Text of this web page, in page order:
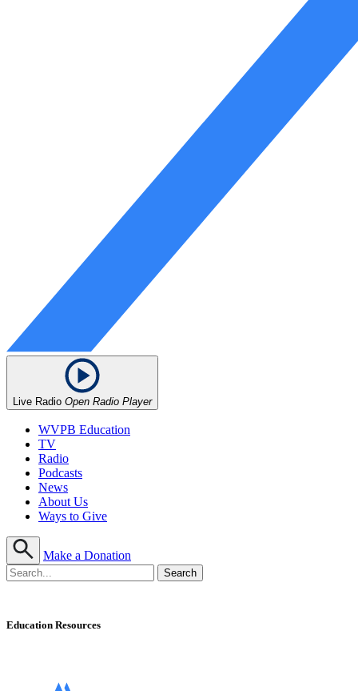
Live Radio Open Radio Player
WVPB Education
TV
Radio
Podcasts
News
About Us
Ways to Give
Make a Donation
Education Resources